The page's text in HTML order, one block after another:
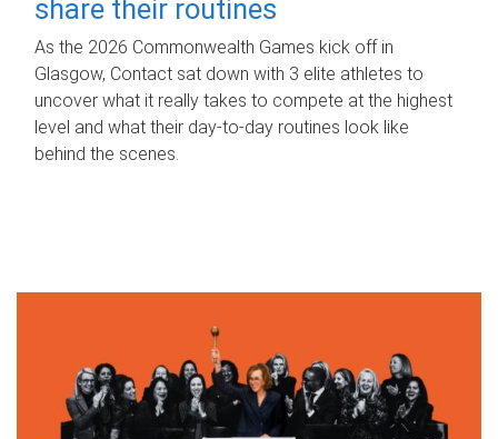
share their routines
As the 2026 Commonwealth Games kick off in
Glasgow, Contact sat down with 3 elite athletes to
uncover what it really takes to compete at the highest
level and what their day‑to‑day routines look like
behind the scenes.